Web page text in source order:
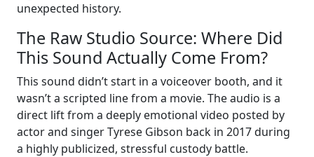
unexpected history.
The Raw Studio Source: Where Did
This Sound Actually Come From?
This sound didn’t start in a voiceover booth, and it
wasn’t a scripted line from a movie. The audio is a
direct lift from a deeply emotional video posted by
actor and singer Tyrese Gibson back in 2017 during
a highly publicized, stressful custody battle.